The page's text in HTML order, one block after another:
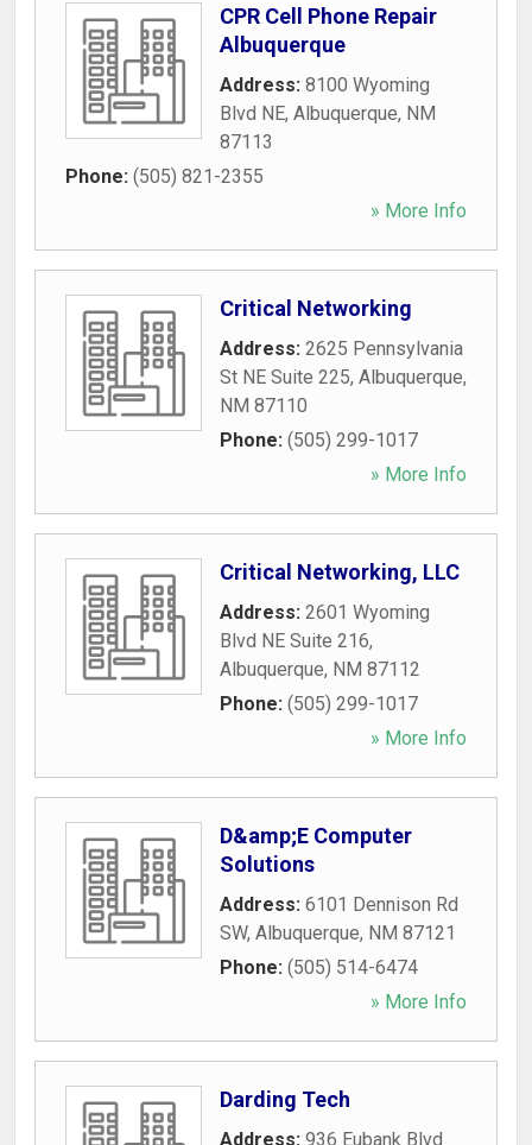
CPR Cell Phone Repair
Albuquerque
Address: 8100 Wyoming
Blvd NE, Albuquerque, NM
87113
Phone: (505) 821-2355
» More Info
Critical Networking
Address: 2625 Pennsylvania
St NE Suite 225, Albuquerque,
NM 87110
Phone: (505) 299-1017
» More Info
Critical Networking, LLC
Address: 2601 Wyoming
Blvd NE Suite 216,
Albuquerque, NM 87112
Phone: (505) 299-1017
» More Info
D&amp;E Computer
Solutions
Address: 6101 Dennison Rd
SW, Albuquerque, NM 87121
Phone: (505) 514-6474
» More Info
Darding Tech
Address: 936 Eubank Blvd